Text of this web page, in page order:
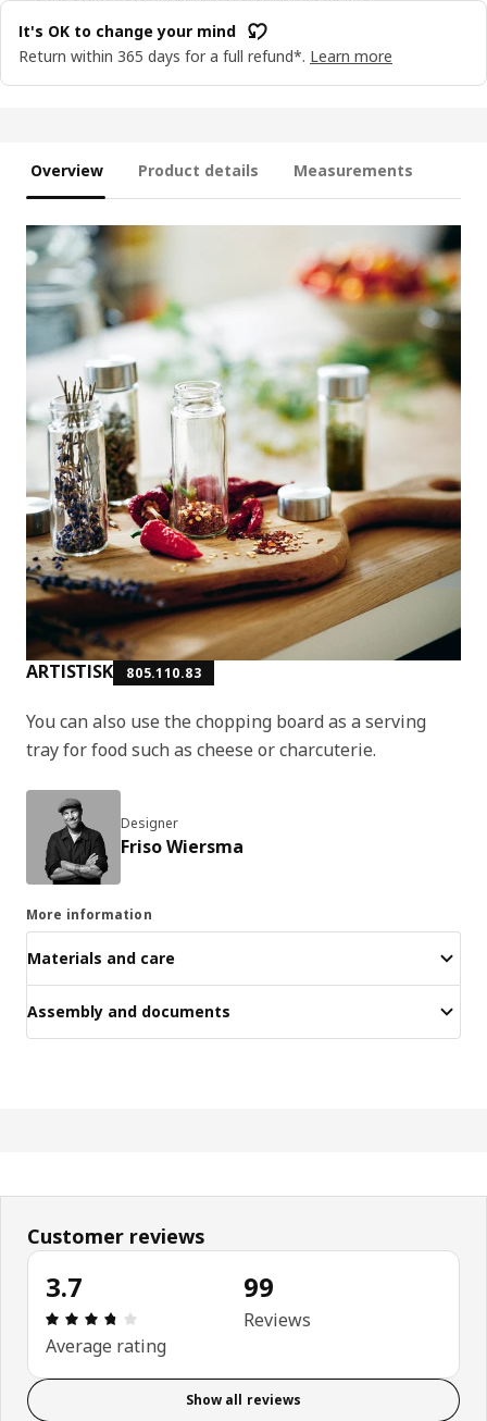
It's OK to change your mind
Return within 365 days for a full refund*. Learn more
Overview Product details Measurements
ARTISTISK 805.110.83
You can also use the chopping board as a serving
tray for food such as cheese or charcuterie.
Designer
Friso Wiersma
More information
Materials and care
Assembly and documents
Customer reviews
3.7
Review: 3.7 out of 5 stars. Total reviews: 99
Average rating
99
Reviews
Show all reviews